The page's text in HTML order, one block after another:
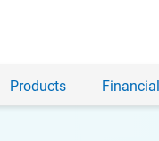
Products